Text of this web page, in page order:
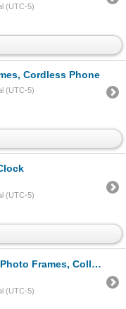
(UTC-5)
Cordless Phone
(UTC-5)
(UTC-5)
Articles, Post Cards - 3 Bins
(UTC-5)